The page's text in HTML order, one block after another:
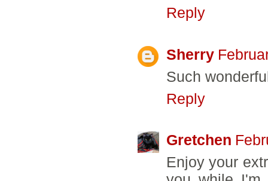
Reply
Sherry
Such
Reply
Gretchen
Enjoy your